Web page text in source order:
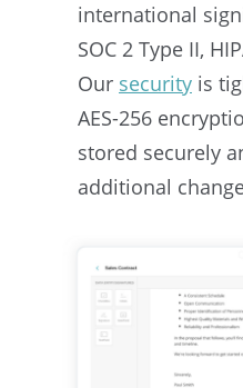
international
SOC 2 Type II,
Our security is
AES-256
stored securely
additional